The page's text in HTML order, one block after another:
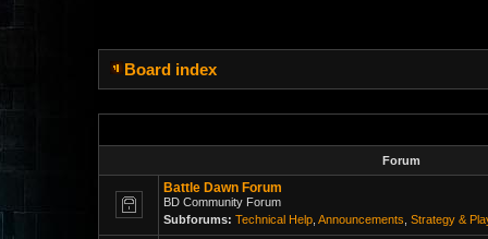
Board index
Forum
Battle Dawn Forum
BD Community Forum
Subforums: Technical Help Announcements Strategy &